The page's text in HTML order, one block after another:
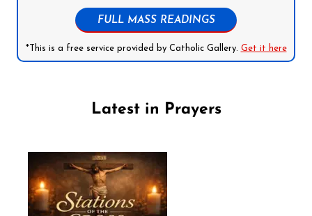
FULL MASS READINGS
*This is a free service provided by Catholic Gallery. Get it here
Latest in Prayers